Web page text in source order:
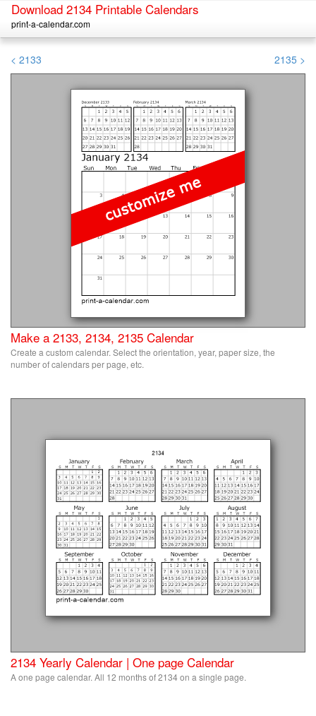
Download 2134 Printable Calendars
print-a-calendar.com
< 2133 2135 >
Make a 2133, 2134, 2135 Calendar
Create a custom calendar. Select the orientation, year, paper size, the
number of calendars per page, etc.
2134 Yearly Calendar | One page Calendar
A one page calendar. All 12 months of 2134 on a single page.